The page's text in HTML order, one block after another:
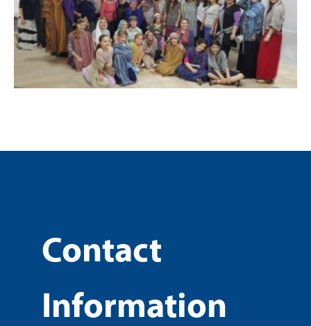
Contact
Information